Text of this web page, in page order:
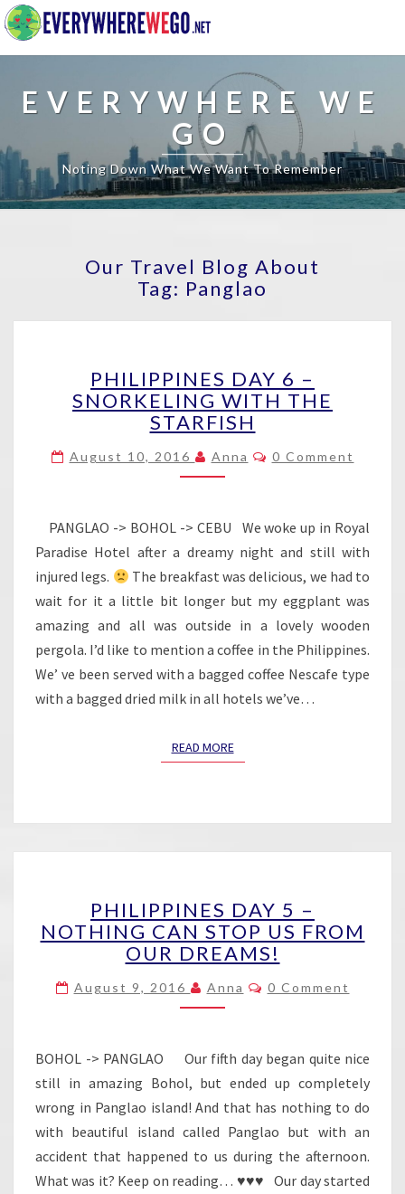
EVERYWHERE WE
GO
Noting Down What We Want To Remember
Our Travel Blog About
Tag: Panglao
DAY
6
–
SNORKELING
WITH
THE
PHILIPPINES DAY 6 –
SNORKELING WITH THE
STARFISH
August 10, 2016 Anna Comments
0 Comment
PANGLAO -> BOHOL -> CEBU We woke up in Royal
Paradise Hotel after a dreamy night and still with
injured legs.
The breakfast was delicious, we had to
wait for it a little bit longer but my eggplant was
amazing and all was outside in a lovely wooden
pergola. I’d like to mention a coffee in the Philippines.
We’ ve been served with a bagged coffee Nescafe type
with a bagged dried milk in all hotels we’ve…
READ MOREREAD MORE
DAY
5
–
NOTHING
CAN
STOP
FROM
OUR
DREAMS!
PHILIPPINES DAY 5 –
NOTHING CAN STOP US FROM
OUR DREAMS!
August 9, 2016 Anna Comments
0 Comment
BOHOL -> PANGLAO Our fifth day began quite nice
still in amazing Bohol, but ended up completely
wrong in Panglao island! And that has nothing to do
with beautiful island called Panglao but with an
accident that happened to us during the afternoon.
What was it? Keep on reading… ♥♥♥ Our day started